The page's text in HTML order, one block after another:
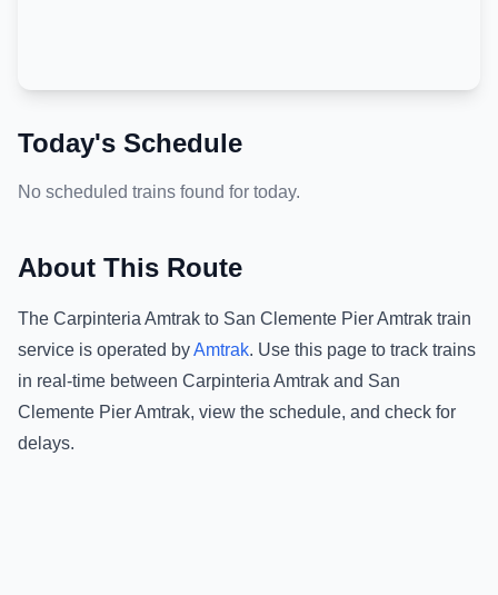
Today's Schedule
No scheduled trains found for today.
About This Route
The Carpinteria Amtrak to San Clemente Pier Amtrak train
service is operated byAmtrak. Use this page to track trains
in real-time between Carpinteria Amtrak and San
Clemente Pier Amtrak, view the schedule, and check for
delays.